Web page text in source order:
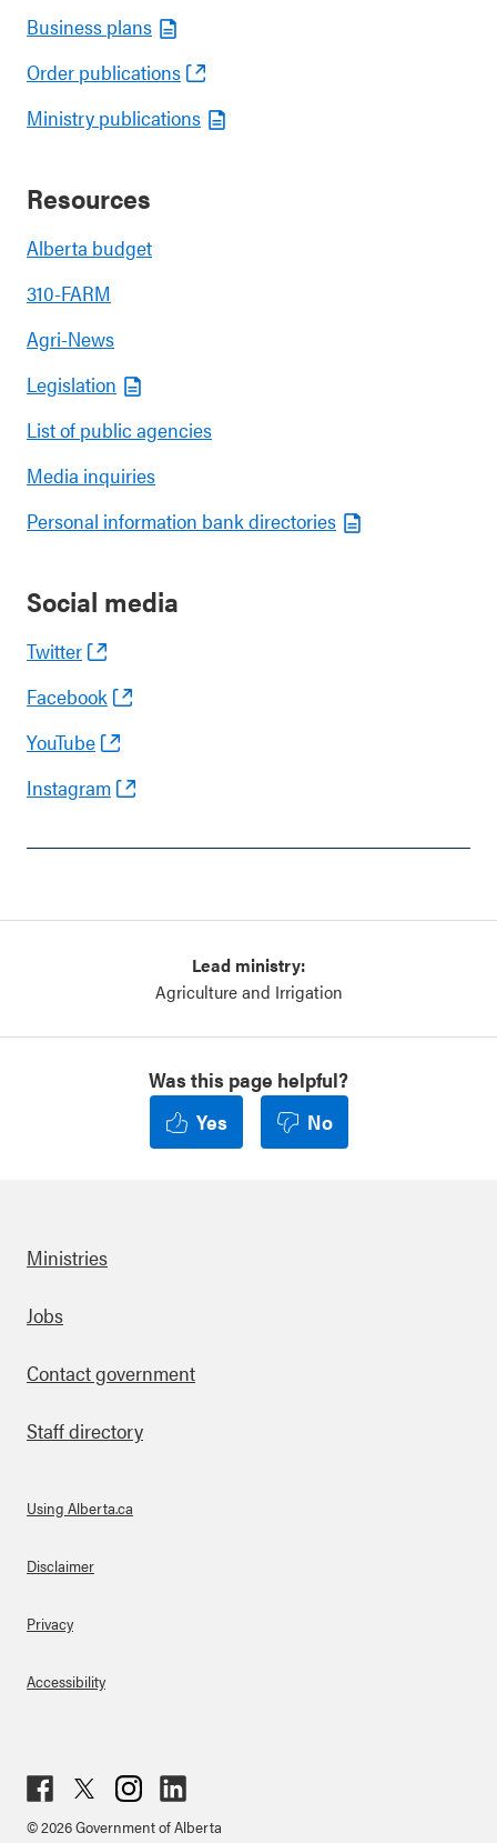
Business plans
Order publications
Ministry publications
Resources
Alberta budget
310-FARM
Agri-News
Legislation
List of public agencies
Media inquiries
Personal information bank directories
Social media
Twitter
Facebook
YouTube
Instagram
Lead ministry:
Agriculture and Irrigation
Was this page helpful?
Yes
No
Footer
Ministries
Jobs
Contact government
Staff directory
About Links
Using Alberta.ca
Disclaimer
Privacy
Accessibility
ebo
ter
agr
ked
© 2026 Government of Alberta